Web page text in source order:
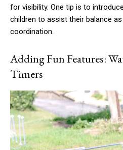
for visibility. One tip is to
children to assist their balance
coordination.
Adding Fun Features:
Timers